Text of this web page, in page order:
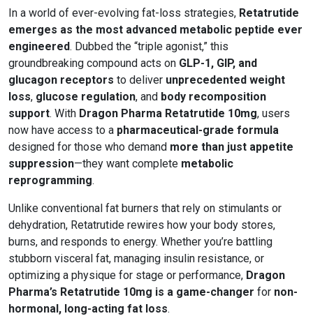
In a world of ever-evolving fat-loss strategies, Retatrutide
emerges as the most advanced metabolic peptide ever
engineered. Dubbed the “triple agonist,” this
groundbreaking compound acts on GLP-1, GIP, and
glucagon receptors to deliver unprecedented weight
loss, glucose regulation, and body recomposition
support. With Dragon Pharma Retatrutide 10mg, users
now have access to a pharmaceutical-grade formula
designed for those who demand more than just appetite
suppression—they want complete metabolic
reprogramming.
Unlike conventional fat burners that rely on stimulants or
dehydration, Retatrutide rewires how your body stores,
burns, and responds to energy. Whether you’re battling
stubborn visceral fat, managing insulin resistance, or
optimizing a physique for stage or performance, Dragon
Pharma’s Retatrutide 10mg is a game-changer for non-
hormonal, long-acting fat loss.